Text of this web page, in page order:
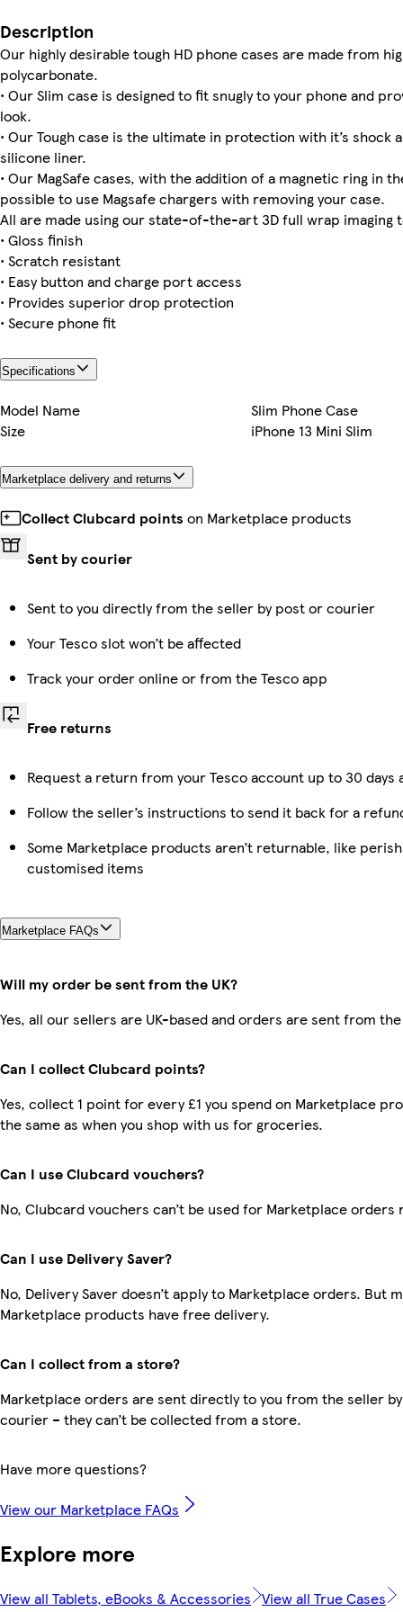
iPhone 14 Plus Magsafe iPhone 16e Slim iPhone 12 Pro Tough iPhone 12 Pro Slim iPhone 14 Slim Galaxy S25 Ultra Slim Galaxy S24 Ultra Tough iPhone 13 Pro Max Tough
iPhone 14 Plus Slim iPhone 16e Tough iPhone 12 Pro Max Tough iPhone 13 Pro Max Slim iPhone 13 Slim
Description
Our highly desirable tough HD phone cases are made from
polycarbonate.
• Our Slim case is designed to fit snugly to your phone and
look.
• Our Tough case is the ultimate in protection with it’s shock
silicone liner.
• Our MagSafe cases, with the addition of a magnetic ring in
possible to use Magsafe chargers with removing your case.
All are made using our state-of-the-art 3D full wrap imaging
• Gloss finish
• Scratch resistant
• Easy button and charge port access
• Provides superior drop protection
• Secure phone fit
Specifications
Model Name
Slim Phone Case
Size
iPhone 13 Mini Slim
Marketplace delivery and returns
Collect Clubcard points on Marketplace products
Sent by courier
Sent to you directly from the seller by post or courier
Your Tesco slot won’t be affected
Track your order online or from the Tesco app
Free returns
Request a return from your Tesco account up to 30
Follow the seller’s instructions to send it back for a
Some Marketplace products aren’t returnable, like
customised items
Marketplace FAQs
Will my order be sent from the UK?
Yes, all our sellers are UK-based and orders are sent from the
Can I collect Clubcard points?
Yes, collect 1 point for every £1 you spend on Marketplace
the same as when you shop with us for groceries.
Can I use Clubcard vouchers?
No, Clubcard vouchers can’t be used for Marketplace orders
Can I use Delivery Saver?
No, Delivery Saver doesn’t apply to Marketplace orders. But
Marketplace products have free delivery.
Can I collect from a store?
Marketplace orders are sent directly to you from the seller
courier – they can’t be collected from a store.
Have more questions?
View our Marketplace FAQs
Explore more
View all Tablets, eBooks & Accessories View all True Cases